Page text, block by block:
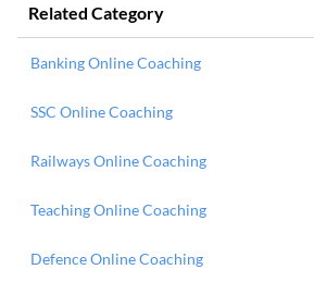
Related Category
Banking Online Coaching
SSC Online Coaching
Railways Online Coaching
Teaching Online Coaching
Defence Online Coaching